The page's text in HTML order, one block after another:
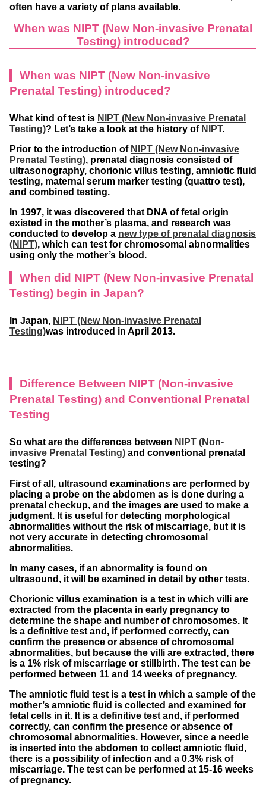
often have a variety of plans available.
When was NIPT (New Non-invasive Prenatal
Testing) introduced?
When was NIPT (New Non-invasive
Prenatal Testing) introduced?
What kind of test is NIPT (New Non-invasive Prenatal
Testing)? Let’s take a look at the history of NIPT.
Prior to the introduction of NIPT (New Non-invasive
Prenatal Testing), prenatal diagnosis consisted of
ultrasonography, chorionic villus testing, amniotic fluid
testing, maternal serum marker testing (quattro test),
and combined testing.
In 1997, it was discovered that DNA of fetal origin
existed in the mother’s plasma, and research was
conducted to develop a new type of prenatal diagnosis
(NIPT), which can test for chromosomal abnormalities
using only the mother’s blood.
When did NIPT (New Non-invasive Prenatal
Testing) begin in Japan?
In Japan, NIPT (New Non-invasive Prenatal
Testing)was introduced in April 2013.
Difference Between NIPT (Non-invasive
Prenatal Testing) and Conventional Prenatal
Testing
So what are the differences between NIPT (Non-
invasive Prenatal Testing) and conventional prenatal
testing?
First of all, ultrasound examinations are performed by
placing a probe on the abdomen as is done during a
prenatal checkup, and the images are used to make a
judgment. It is useful for detecting morphological
abnormalities without the risk of miscarriage, but it is
not very accurate in detecting chromosomal
abnormalities.
In many cases, if an abnormality is found on
ultrasound, it will be examined in detail by other tests.
Chorionic villus examination is a test in which villi are
extracted from the placenta in early pregnancy to
determine the shape and number of chromosomes. It
is a definitive test and, if performed correctly, can
confirm the presence or absence of chromosomal
abnormalities, but because the villi are extracted, there
is a 1% risk of miscarriage or stillbirth. The test can be
performed between 11 and 14 weeks of pregnancy.
The amniotic fluid test is a test in which a sample of the
mother’s amniotic fluid is collected and examined for
fetal cells in it. It is a definitive test and, if performed
correctly, can confirm the presence or absence of
chromosomal abnormalities. However, since a needle
is inserted into the abdomen to collect amniotic fluid,
there is a possibility of infection and a 0.3% risk of
miscarriage. The test can be performed at 15-16 weeks
of pregnancy.